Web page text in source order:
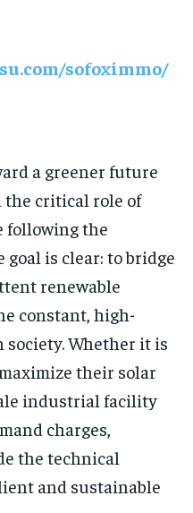
sofoximmo/
a greener future
the critical role of
following the
goal is clear: to bridge
renewable
constant, high-
society. Whether it is
their solar
industrial facility
charges,
the technical
and sustainable